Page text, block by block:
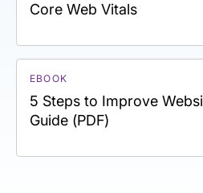
Core Web Vitals
EBOOK
5 Steps to Improve
Guide (PDF)